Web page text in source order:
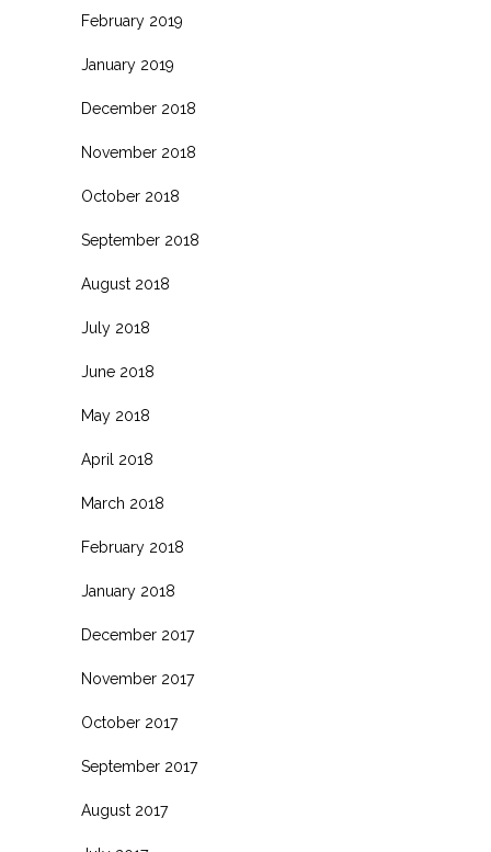
February 2019
January 2019
December 2018
November 2018
October 2018
September 2018
August 2018
July 2018
June 2018
May 2018
April 2018
March 2018
February 2018
January 2018
December 2017
November 2017
October 2017
September 2017
August 2017